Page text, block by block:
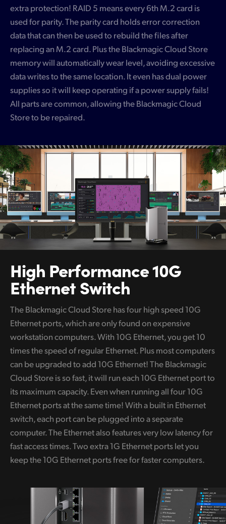
extra protection! RAID 5 means every 6th M.2 card is
used for parity. The parity card holds error correction
data that can then be used to rebuild the files after
replacing an M.2 card. Plus the Blackmagic Cloud Store
memory will automatically wear level, avoiding excessive
data writes to the same location. It even has dual power
supplies so it will keep operating if a power supply fails!
All parts are common, allowing the Blackmagic Cloud
Store to be repaired.
High Performance10G
Ethernet Switch
The Blackmagic Cloud Store has four high speed 10G
Ethernet ports, which are only found on expensive
workstation computers. With 10G Ethernet, you get 10
times the speed of regular Ethernet. Plus most computers
can be upgraded to add 10G Ethernet! The Blackmagic
Cloud Store is so fast, it will run each 10G Ethernet port to
its maximum capacity. Even when running all four 10G
Ethernet ports at the same time! With a built in Ethernet
switch, each port can be plugged into a separate
computer. The Ethernet also features very low latency for
fast access times. Two extra 1G Ethernet ports let you
keep the 10G Ethernet ports free for faster computers.